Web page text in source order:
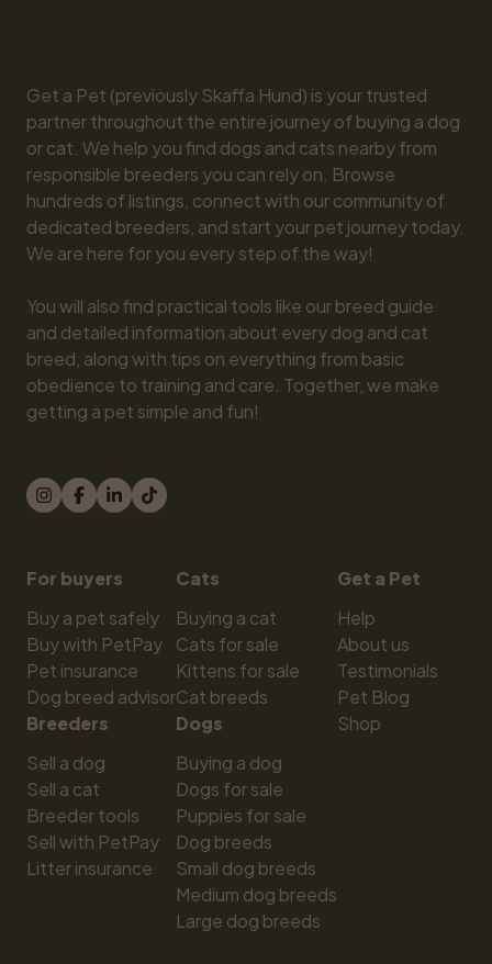
Get a Pet (previously Skaffa Hund) is your trusted
partner throughout the entire journey of buying a dog
or cat. We help you find dogs and cats nearby from
responsible breeders you can rely on. Browse
hundreds of listings, connect with our community of
dedicated breeders, and start your pet journey today.
We are here for you every step of the way!
You will also find practical tools like our breed guide
and detailed information about every dog and cat
breed, along with tips on everything from basic
obedience to training and care. Together, we make
getting a pet simple and fun!
For buyers
Buy a pet safely
Buy with PetPay
Pet insurance
Dog breed advisor
Breeders
Sell a dog
Sell a cat
Breeder tools
Sell with PetPay
Litter insurance
Cats
Buying a cat
Cats for sale
Kittens for sale
Cat breeds
Dogs
Buying a dog
Dogs for sale
Puppies for sale
Dog breeds
Small dog breeds
Medium dog breeds
Large dog breeds
Get a Pet
Help
About us
Testimonials
Pet Blog
Shop